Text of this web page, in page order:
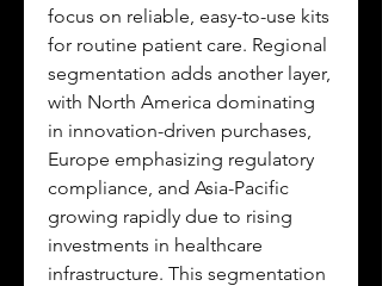
focus on reliable, easy-to-use kits
for routine patient care. Regional
segmentation adds another layer,
with North America dominating
in innovation-driven purchases,
Europe emphasizing regulatory
compliance, and Asia-Pacific
growing rapidly due to rising
investments in healthcare
infrastructure. This segmentation